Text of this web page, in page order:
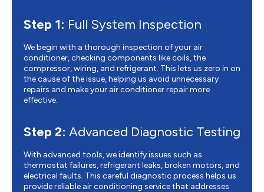
Step 1: Full System Inspection
We begin with a thorough inspection of your air
conditioner, checking components like coils, the
compressor, wiring, and refrigerant. This lets us zero in on
the cause of the issue, helping us avoid unnecessary
repairs and make your air conditioner repair more
effective.
Step 2: Advanced Diagnostic Testing
With advanced tools, we identify issues such as
thermostat failures, refrigerant leaks, broken motors, and
electrical faults. This careful diagnostic process helps us
provide reliable air conditioning service that addresses